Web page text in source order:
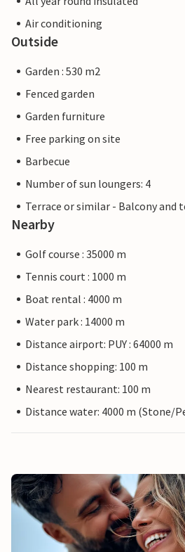
Air conditioning
Outside
Garden : 530 m2
Fenced garden
Garden furniture
Free parking on site
Barbecue
Number of sun loungers: 4
Terrace or similar - Balcony and
Nearby
Golf course : 35000 m
Tennis court : 1000 m
Boat rental : 4000 m
Water park : 14000 m
Distance airport: PUY : 64000 m
Distance shopping: 100 m
Nearest restaurant: 100 m
Distance water: 4000 m (Stone/